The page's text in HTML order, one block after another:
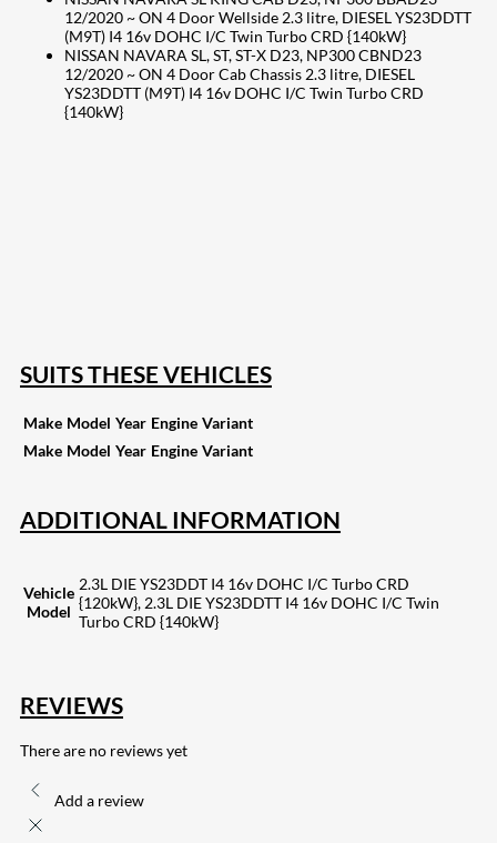
12/2020 ~ ON 4 Door Wellside 2.3 litre, DIESEL YS23DDTT
(M9T) I4 16v DOHC I/C Twin Turbo CRD {140kW}
NISSAN NAVARA SL, ST, ST-X D23, NP300 CBND23
12/2020 ~ ON 4 Door Cab Chassis 2.3 litre, DIESEL
YS23DDTT (M9T) I4 16v DOHC I/C Twin Turbo CRD
{140kW}
SUITS THESE VEHICLES
Make Model Year Engine Variant
Make Model Year Engine Variant
ADDITIONAL INFORMATION
Vehicle
Model
2.3L DIE YS23DDT I4 16v DOHC I/C Turbo CRD
{120kW}, 2.3L DIE YS23DDTT I4 16v DOHC I/C Twin
Turbo CRD {140kW}
REVIEWS
There are no reviews yet
Add a review